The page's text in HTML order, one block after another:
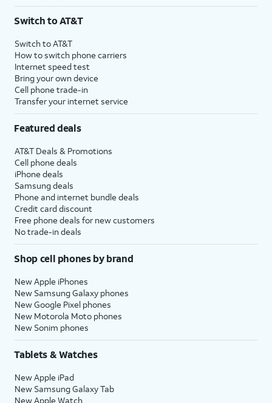
Switch to AT&T
Switch to AT&T
How to switch phone carriers
Internet speed test
Bring your own device
Cell phone trade-in
Transfer your internet service
Featured deals
AT&T Deals & Promotions
Cell phone deals
iPhone deals
Samsung deals
Phone and internet bundle deals
Credit card discount
Free phone deals for new customers
No trade-in deals
Shop cell phones by brand
New Apple iPhones
New Samsung Galaxy phones
New Google Pixel phones
New Motorola Moto phones
New Sonim phones
Tablets & Watches
New Apple iPad
New Samsung Galaxy Tab
New Apple Watch